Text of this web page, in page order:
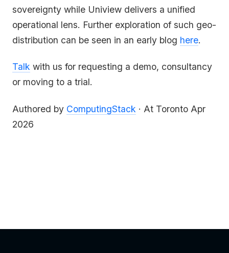
sovereignty while Uniview delivers a unified
operational lens. Further exploration of such geo-
distribution can be seen in an early blog here.
Talk with us for requesting a demo, consultancy
or moving to a trial.
Authored by ComputingStack · At Toronto Apr
2026